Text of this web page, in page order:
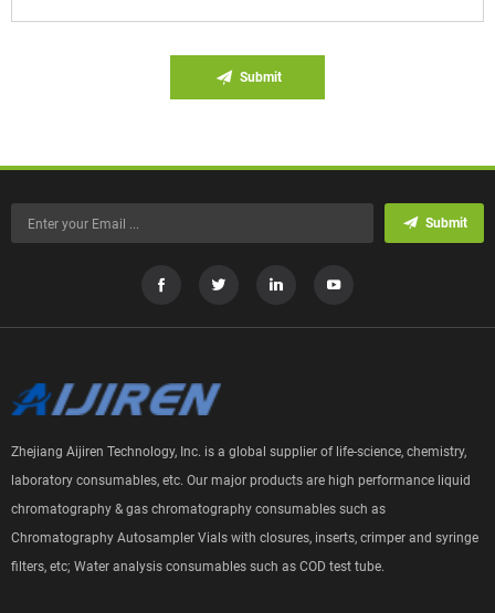
Submit
Submit
Zhejiang Aijiren Technology, Inc. is a global supplier of life-science, chemistry,
laboratory consumables, etc. Our major products are high performance liquid
chromatography & gas chromatography consumables such as
Chromatography Autosampler Vials with closures, inserts, crimper and syringe
filters, etc; Water analysis consumables such as COD test tube.